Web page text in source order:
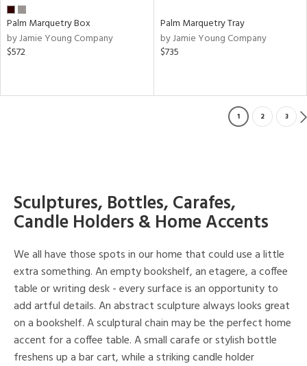
Palm Marquetry Box
by Jamie Young Company
$572
Palm Marquetry Tray
by Jamie Young Company
$735
1 2 3
Sculptures, Bottles, Carafes,
Candle Holders & Home Accents
We all have those spots in our home that could use a little
extra something. An empty bookshelf, an etagere, a coffee
table or writing desk - every surface is an opportunity to
add artful details. An abstract sculpture always looks great
on a bookshelf. A sculptural chain may be the perfect home
accent for a coffee table. A small carafe or stylish bottle
freshens up a bar cart, while a striking candle holder